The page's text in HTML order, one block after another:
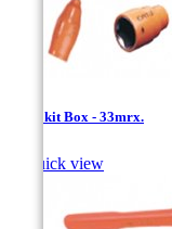
1/2''- kit Box - 33mrx.
Quick view